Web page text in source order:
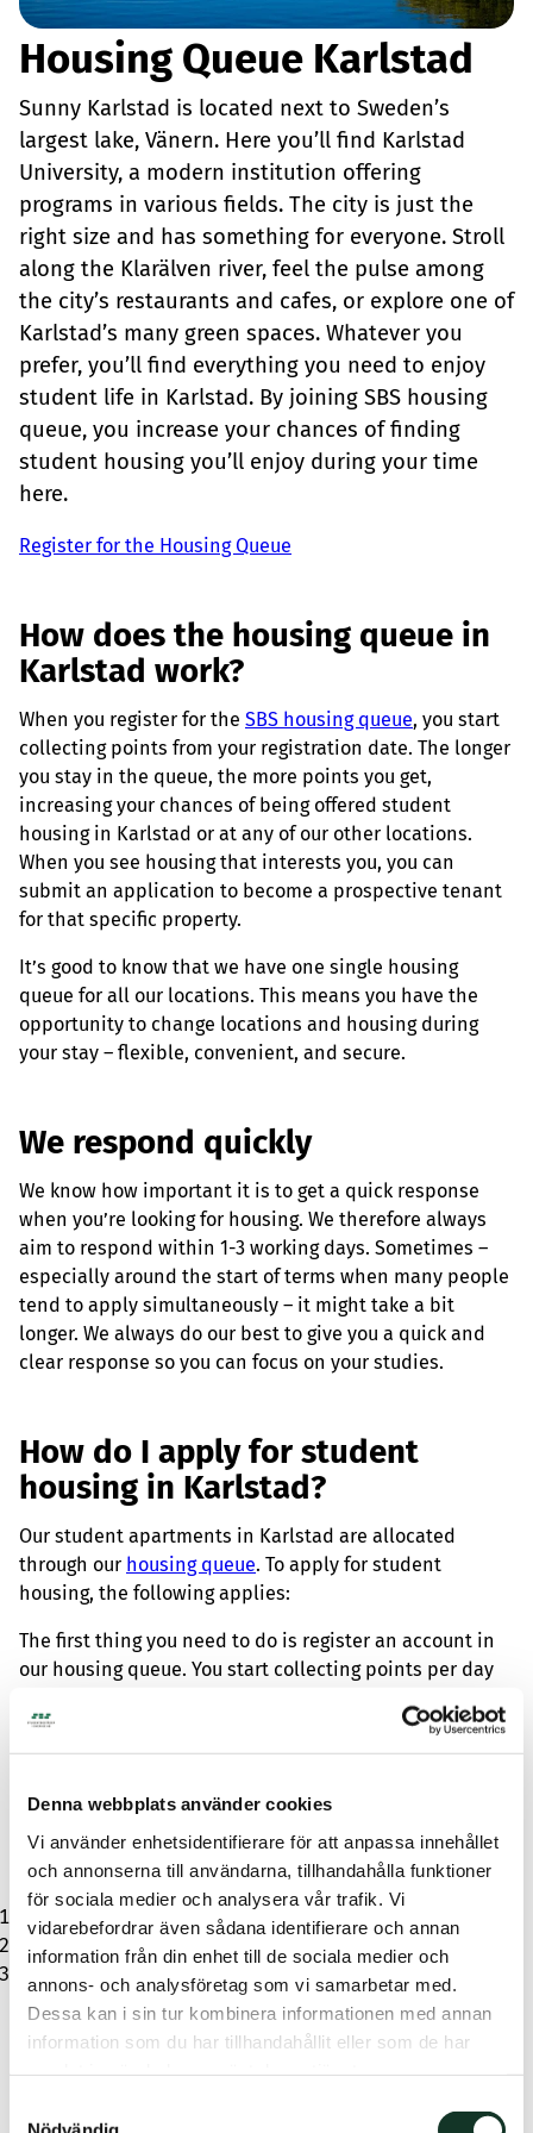
Denna webbplats använder cookies
Vi använder enhetsidentifierare för att anpassa innehållet
och annonserna till användarna, tillhandahålla funktioner
för sociala medier och analysera vår trafik. Vi
vidarebefordrar även sådana identifierare och annan
information från din enhet till de sociala medier och
annons- och analysföretag som vi samarbetar med.
Dessa kan i sin tur kombinera informationen med annan
information som du har tillhandahållit eller som de har
Housing Queue Karlstad
Sunny Karlstad is located next to Sweden’s
largest lake, Vänern. Here you’ll find Karlstad
University, a modern institution offering
programs in various fields. The city is just the
right size and has something for everyone. Stroll
along the Klarälven river, feel the pulse among
the city’s restaurants and cafes, or explore one of
Karlstad’s many green spaces. Whatever you
prefer, you’ll find everything you need to enjoy
student life in Karlstad. By joining SBS housing
queue, you increase your chances of finding
student housing you’ll enjoy during your time
here.
Register for the Housing Queue
How does the housing queue in
Karlstad work?
When you register for the SBS housing queue, you start
collecting points from your registration date. The longer
you stay in the queue, the more points you get,
increasing your chances of being offered student
housing in Karlstad or at any of our other locations.
When you see housing that interests you, you can
submit an application to become a prospective tenant
for that specific property.
It’s good to know that we have one single housing
queue for all our locations. This means you have the
opportunity to change locations and housing during
your stay – flexible, convenient, and secure.
We respond quickly
We know how important it is to get a quick response
when you’re looking for housing. We therefore always
aim to respond within 1-3 working days. Sometimes –
especially around the start of terms when many people
tend to apply simultaneously – it might take a bit
longer. We always do our best to give you a quick and
clear response so you can focus on your studies.
How do I apply for student
housing in Karlstad?
Our student apartments in Karlstad are allocated
through our housing queue. To apply for student
housing, the following applies:
The first thing you need to do is register an account in
our housing queue. You start collecting points per day
student to join the queue, and longer queue time
means a better chance of being offered student
it’s time to submit an application. You usually get a
response within three weeks. To apply, you need to
complete a profile that includes:
Contact information
Study certificate with decision document from CSN
Consent for free background check
If you’re offered the student housing, you’ll receive a
contract offer via email or text message, including